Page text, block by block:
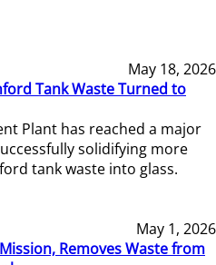
May 18, 2026
Tank Waste Turned to
Plant has reached a major
solidifying more
tank waste into glass.
May 1, 2026
Removes Waste from